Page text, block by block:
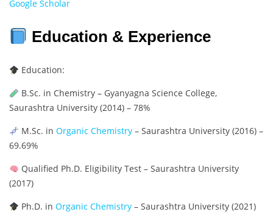
Google Scholar
Education & Experience
Education:
B.Sc. in Chemistry – Gyanyagna Science College,
Saurashtra University (2014) – 78%
M.Sc. in Organic Chemistry– Saurashtra University (2016) –
69.69%
Qualified Ph.D. Eligibility Test – Saurashtra University
(2017)
Ph.D. in Organic Chemistry– Saurashtra University (2021)